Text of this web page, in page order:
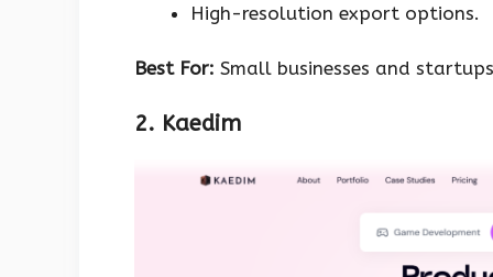
High-resolution export options.
Best For: Small businesses and
2. Kaedim